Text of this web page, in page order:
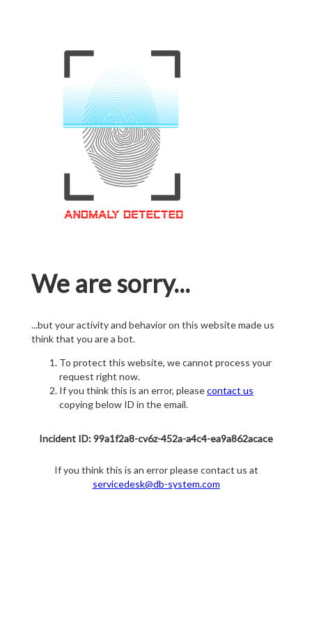
We are sorry...
...but your activity and behavior on this website made us
think that you are a bot.
To protect this website, we cannot process your
request right now.
If you think this is an error, pleasecontact us
copying below ID in the email.
Incident ID: 99a1f2a8-cv6z-452a-a4c4-ea9a862acace
If you think this is an error please contact us at
servicedesk@db-system.com